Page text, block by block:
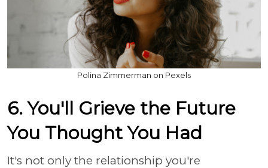
Polina Zimmerman on Pexels
6. You'll Grieve the Future
You Thought You Had
It's not only the relationship you're